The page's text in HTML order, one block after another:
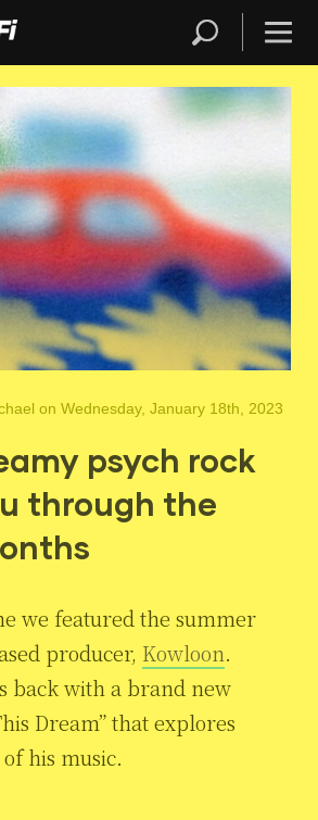
on Wednesday, January 18th, 2023
psych rock
through the
we featured the summer
producer, Kowloon.
back with a brand new
Dream” that explores
his music.